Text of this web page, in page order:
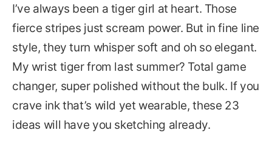
I’ve always been a tiger girl at heart. Those
fierce stripes just scream power. But in fine line
style, they turn whisper soft and oh so elegant.
My wrist tiger from last summer? Total game
changer, super polished without the bulk. If you
crave ink that’s wild yet wearable, these 23
ideas will have you sketching already.